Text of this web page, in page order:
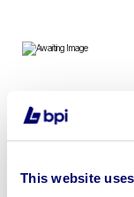
This website
To include 2012
Plasma Cutting